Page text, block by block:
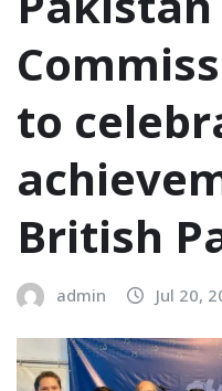
to
British
admin Jul 20,